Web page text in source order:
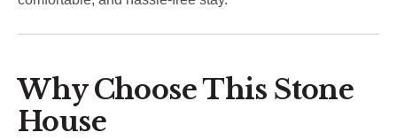
Why Choose This Stone
House